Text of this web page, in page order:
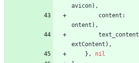
avicon) ,
content :
ontent ) ,
text_content
extContent ) ,
} ,
nil